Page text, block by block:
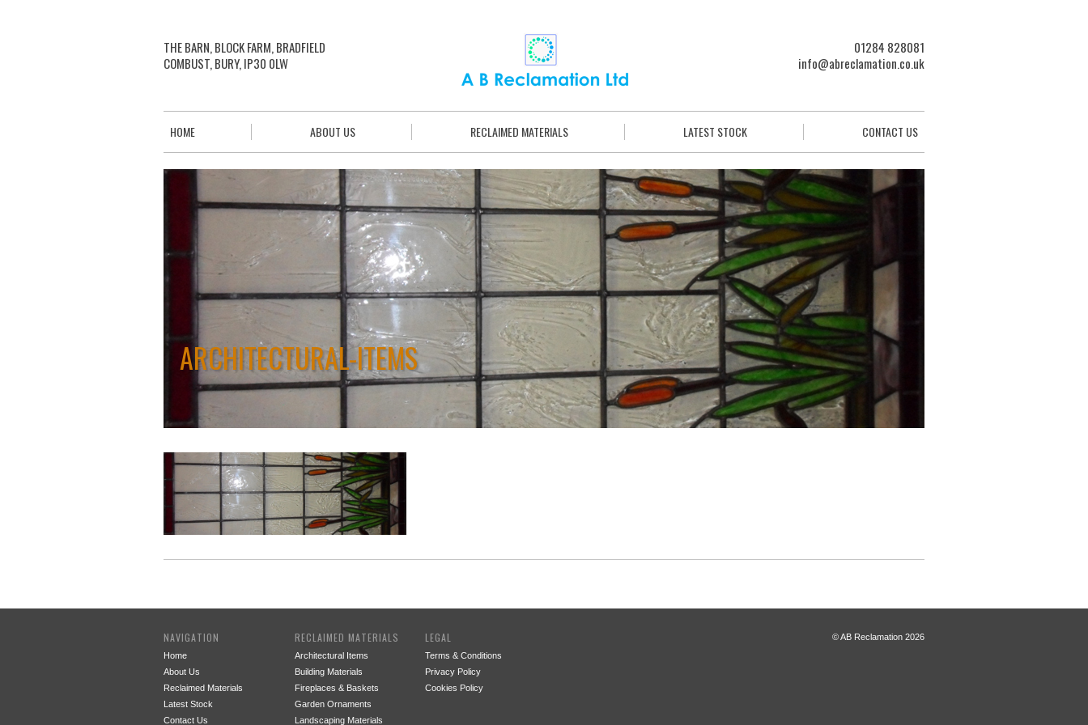
THE BARN, BLOCK FARM, BRADFIELD
COMBUST, BURY, IP30 0LW
01284 828081
info@abreclamation.co.uk
HOME ABOUT US RECLAIMED MATERIALS LATEST STOCK CONTACT US
ARCHITECTURAL-ITEMS
NAVIGATION
Home
About Us
Reclaimed Materials
Latest Stock
Contact Us
RECLAIMED MATERIALS
Architectural Items
Building Materials
Fireplaces & Baskets
Garden Ornaments
Landscaping Materials
LEGAL
Terms & Conditions
Privacy Policy
Cookies Policy
© AB Reclamation 2026